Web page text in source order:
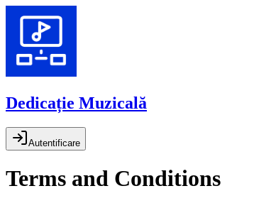
Dedicație Muzicală
Autentificare
Terms and Conditions